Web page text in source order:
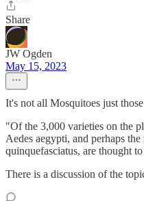
Share
JW Ogden
May 15, 2023
It's not all Mosquitoes just
"Of the 3,000 varieties on the
Aedes aegypti, and perhaps
quinquefasciatus, are thought
There is a discussion of the